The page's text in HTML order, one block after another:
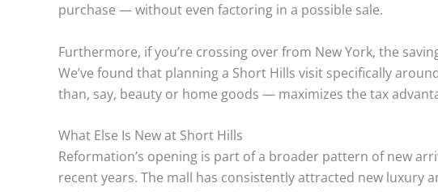
purchase — without even factoring in a possible sale.
Furthermore, if you’re crossing over from New York, the
We’ve found that planning a Short Hills visit specifically
than, say, beauty or home goods — maximizes the tax
What Else Is New at Short Hills
Reformation’s opening is part of a broader pattern of new
recent years. The mall has consistently attracted new luxury